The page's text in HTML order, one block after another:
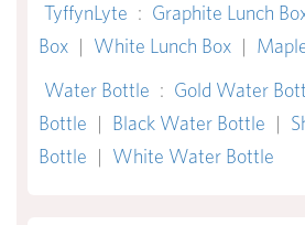
TyffynLyte : Graphite Lunch
Box | White Lunch Box |
Water Bottle : Gold Water
Bottle | Black Water Bottle |
Bottle | White Water Bottle